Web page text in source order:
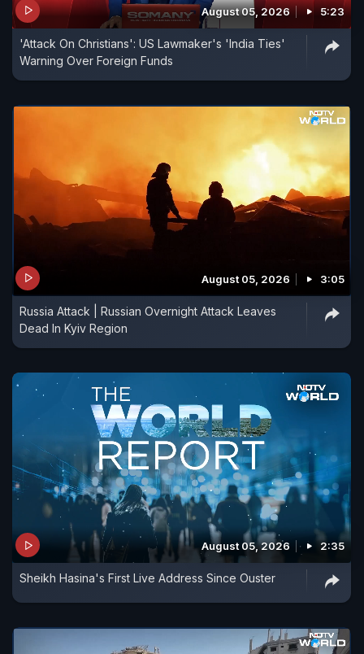
August 05, 2026 5:23
'Attack On Christians': US Lawmaker's 'India Ties'
Warning Over Foreign Funds
August 05, 2026 3:05
Russia Attack | Russian Overnight Attack Leaves
Dead In Kyiv Region
August 05, 2026 2:35
Sheikh Hasina's First Live Address Since Ouster